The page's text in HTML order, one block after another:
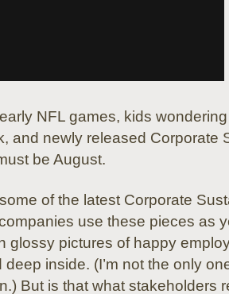
NFL games, kids
and newly released Corporate
be August.
of the latest Corporate
use these pieces as
glossy pictures of happy
deep inside. (I’m not the only
But is that what stakeholders